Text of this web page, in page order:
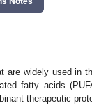
are widely used in
fatty acids
therapeutic